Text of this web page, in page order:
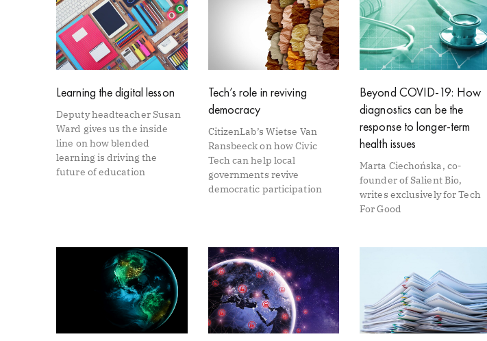
Learning the digital lesson
Deputy headteacher Susan
Ward gives us the inside
line on how blended
learning is driving the
future of education
Tech’s role in reviving
democracy
CitizenLab’s Wietse Van
Ransbeeck on how Civic
Tech can help local
governments revive
democratic participation
Beyond COVID-19: How
diagnostics can be the
response to longer-term
health issues
Marta Ciechońska, co-
founder of Salient Bio,
writes exclusively for Tech
For Good